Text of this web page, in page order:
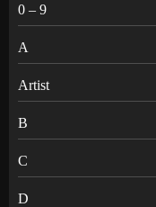
0 – 9
A
Artist
B
C
D